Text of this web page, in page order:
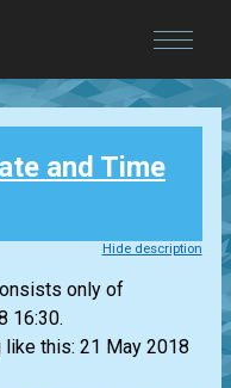
and Time
Hide description
only of
16:30.
this: 21 May 2018